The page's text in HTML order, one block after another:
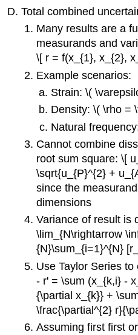
\
(\PageIndex{1}\)
Total combined
Many results are a
measurands and
\[ r = f(x_{1}, x_{2},
Example scenarios:
Strain: \(
Density: \( \rho =
Natural
Cannot combine
root sum square: \[
\sqrt{u_{P}^{2} +
since the
dimensions
Variance of result is
\lim_{N\rightarrow
{N}\sum_{i=1}^{N}
Use Taylor Series
- r' = \sum (x_{k,i} -
{\partial x_{k}} +
\frac{\partial^{2}
Assuming first first